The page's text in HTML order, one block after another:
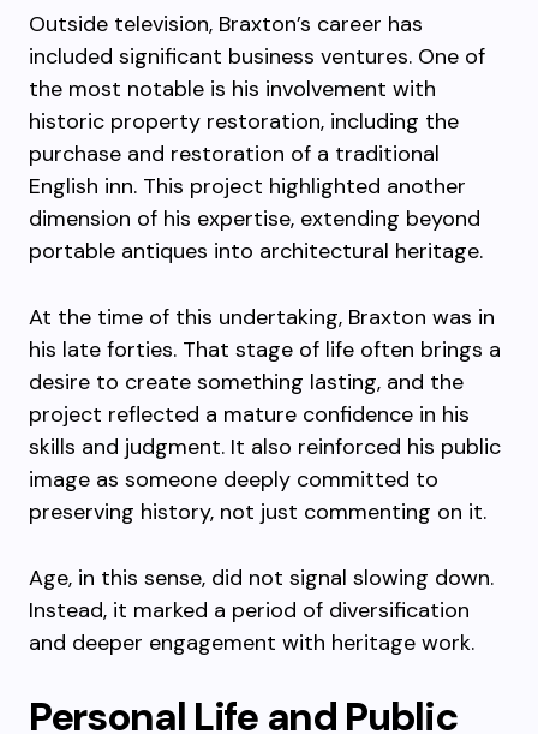
Outside television, Braxton’s career has
included significant business ventures. One of
the most notable is his involvement with
historic property restoration, including the
purchase and restoration of a traditional
English inn. This project highlighted another
dimension of his expertise, extending beyond
portable antiques into architectural heritage.
At the time of this undertaking, Braxton was in
his late forties. That stage of life often brings a
desire to create something lasting, and the
project reflected a mature confidence in his
skills and judgment. It also reinforced his public
image as someone deeply committed to
preserving history, not just commenting on it.
Age, in this sense, did not signal slowing down.
Instead, it marked a period of diversification
and deeper engagement with heritage work.
Personal Life and Public